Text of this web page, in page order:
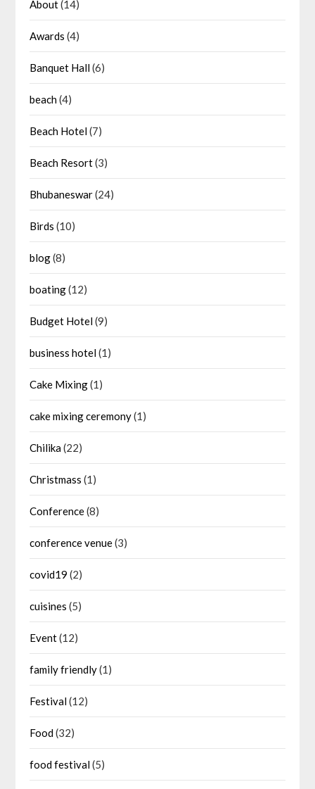
About(14)
Awards (4)
Banquet Hall(6)
beach(4)
Beach Hotel(7)
Beach Resort(3)
Bhubaneswar(24)
Birds (10)
blog(8)
boating(12)
Budget Hotel(9)
business hotel(1)
Cake Mixing(1)
cake mixing ceremony(1)
Chilika(22)
Christmass (1)
Conference(8)
conference venue(3)
covid19 (2)
cuisines (5)
Event(12)
family friendly(1)
Festival(12)
Food(32)
food festival(5)